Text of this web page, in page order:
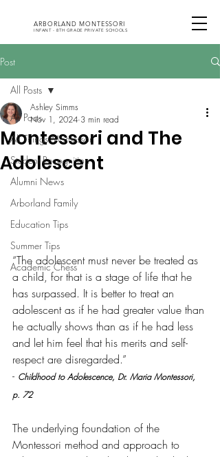
ARBORLAND MONTESSORI
INFANT - 8TH GRADE PRIVATE SCHOOLS
Post
All Posts
All Things Montessori
Student Recognition
Alumni News
Arborland Family
Education Tips
Summer Tips
Academic Chess
All Posts
Montessori and The
Adolescent
Ashley Simms
Nov 1, 2024 3 min read
“The adolescent must never be treated as
a child, for that is a stage of life that he
has surpassed. It is better to treat an
adolescent as if he had greater value than
he actually shows than as if he had less
and let him feel that his merits and self-
respect are disregarded.”
- Childhood to Adolescence, Dr. Maria Montessori,
p. 72
The underlying foundation of the
Montessori method and approach to